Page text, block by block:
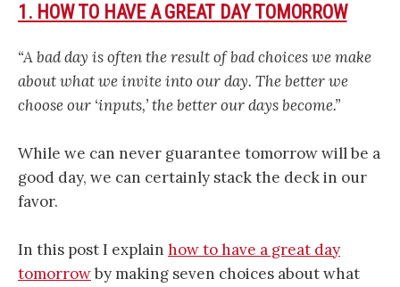
1. HOW TO HAVE A GREAT DAY TOMORROW
“A bad day is often the result of bad choices we make
about what we invite into our day. The better we
choose our ‘inputs,’ the better our days become.”
While we can never guarantee tomorrow will be a
good day, we can certainly stack the deck in our
favor.
In this post I explain how to have a great day
tomorrowby making seven choices about what